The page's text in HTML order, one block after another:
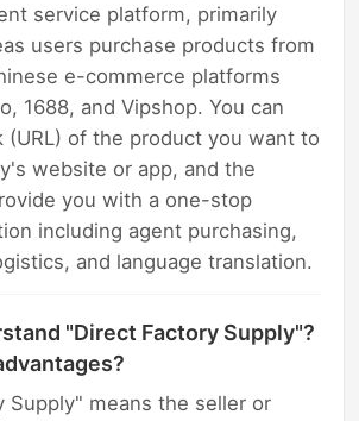
service platform, primarily
users purchase products from
e-commerce platforms
1688, and Vipshop. You can
(URL) of the product you want to
website or app, and the
you with a one-stop
including agent purchasing,
and language translation.
"Direct Factory Supply"?
Supply" means the seller or